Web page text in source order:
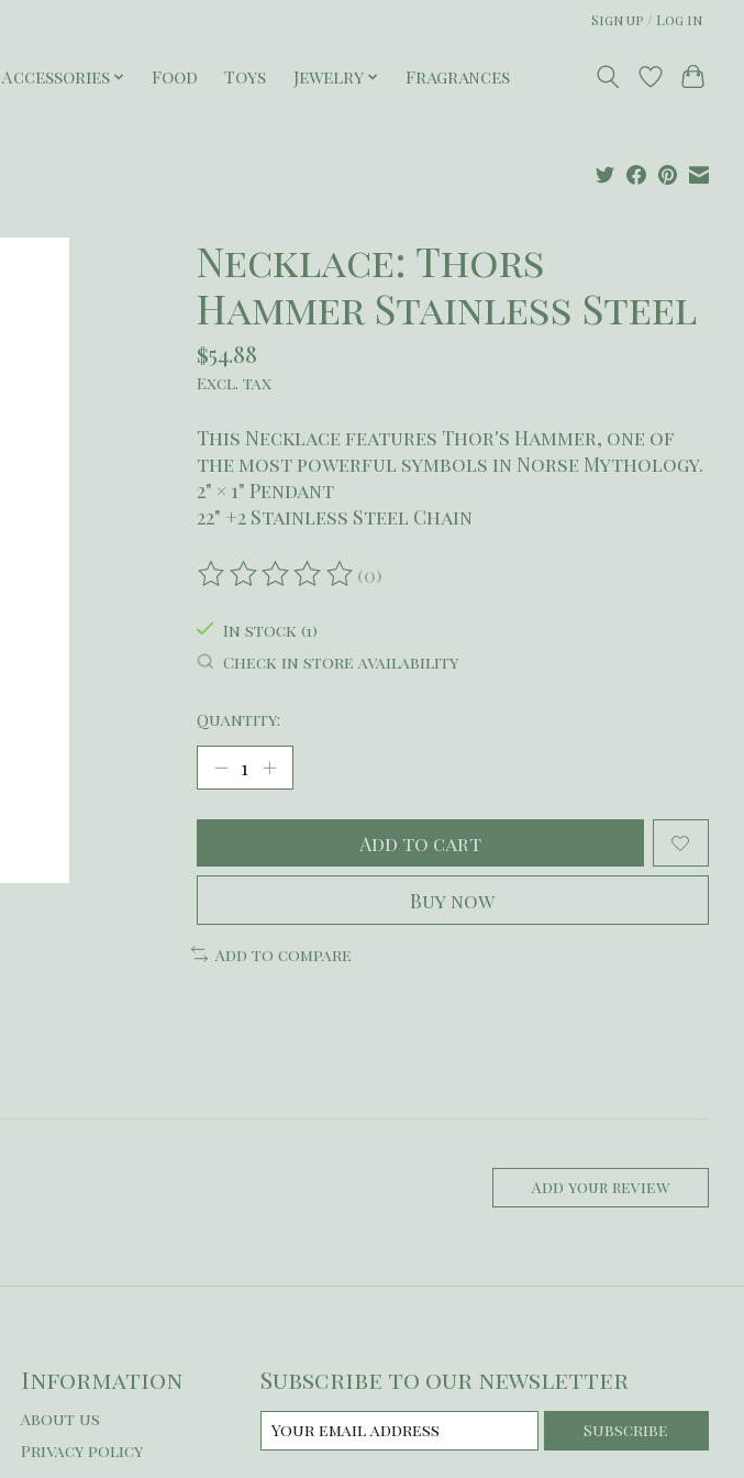
Sign up / Log in
Accessories Food Toys Jewelry Fragrances
Necklace: Thors
Hammer Stainless Steel
$54.88
Excl. tax
This Necklace features Thor's Hammer, one of
the most powerful symbols in Norse Mythology.
2" × 1" Pendant
22" +2 Stainless Steel Chain
The rating of this product is
(0)
In stock (1)
Check in store availability
Quantity:
Add to cart
Buy now
Add to compare
Add your review
Information
About us
Privacy policy
Subscribe to our newsletter
Subscribe